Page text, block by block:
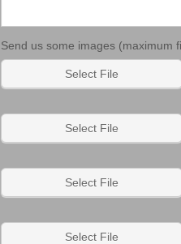
Send us some images (maximum
Select File
Select File
Select File
Select File